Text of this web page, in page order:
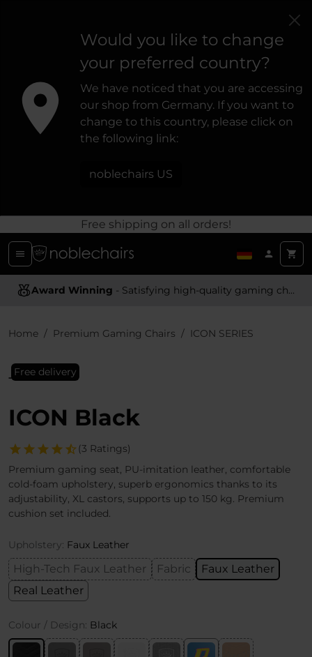
Would you like to change
your preferred country?
We have noticed that you are accessing
our shop from Germany. If you want to
change to this country, please click on
the following link:
noblechairs US
Free shipping on all orders!
Award Winning - Satisfying high-quality gaming chairs
Ergonomic Design- Providing optimal support and comfort
Home Premium Gaming Chairs ICON SERIES
Free delivery
ICON Black
(3 Ratings)
Premium gaming seat, PU-imitation leather, comfortable
cold-foam upholstery, superb ergonomics thanks to its
adjustability, XL castors, supports up to 150 kg. Premium
cushion set included.
Upholstery: Faux Leather
High-Tech Faux Leather Fabric
Faux Leather
Real Leather
Colour / Design: Black